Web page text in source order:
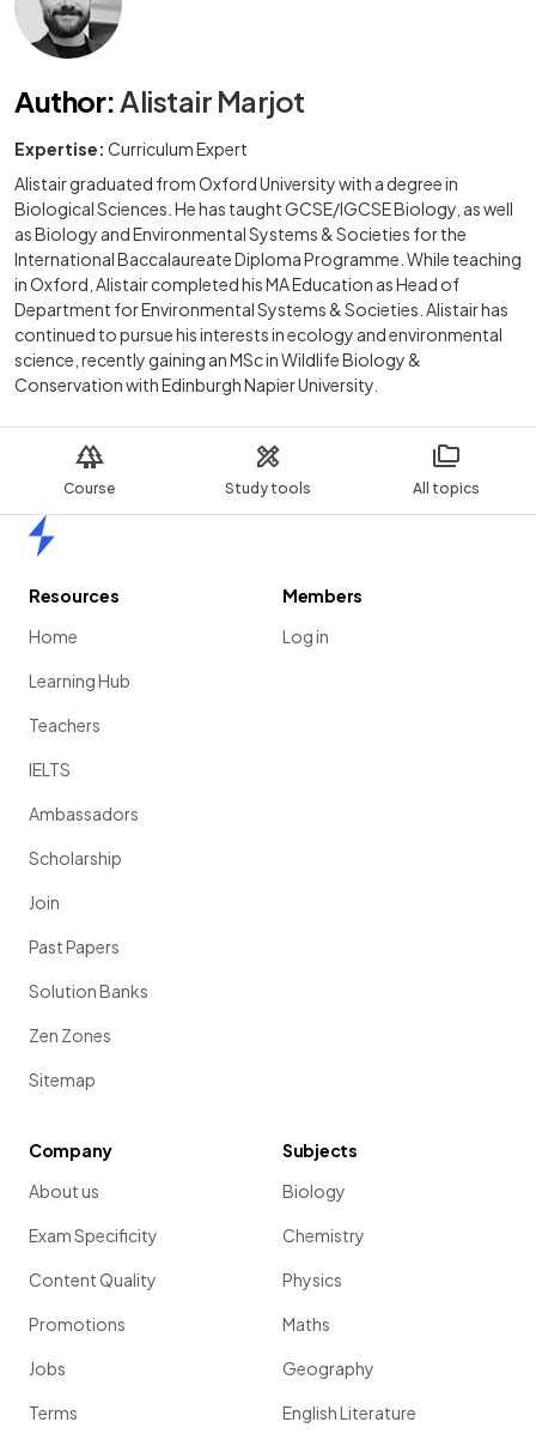
Course Study tools All topics
Author: Alistair Marjot
Expertise: Curriculum Expert
Alistair graduated from Oxford University with a degree in
Biological Sciences. He has taught GCSE/IGCSE Biology, as well
as Biology and Environmental Systems & Societies for the
International Baccalaureate Diploma Programme. While teaching
in Oxford, Alistair completed his MA Education as Head of
Department for Environmental Systems & Societies. Alistair has
continued to pursue his interests in ecology and environmental
science, recently gaining an MSc in Wildlife Biology &
Conservation with Edinburgh Napier University.
Resources
Home
Learning Hub
Teachers
IELTS
Ambassadors
Scholarship
Join
Past Papers
Solution Banks
Zen Zones
Sitemap
Members
Log in
Company
About us
Exam Specificity
Content Quality
Promotions
Jobs
Terms
Subjects
Biology
Chemistry
Physics
Maths
Geography
English Literature